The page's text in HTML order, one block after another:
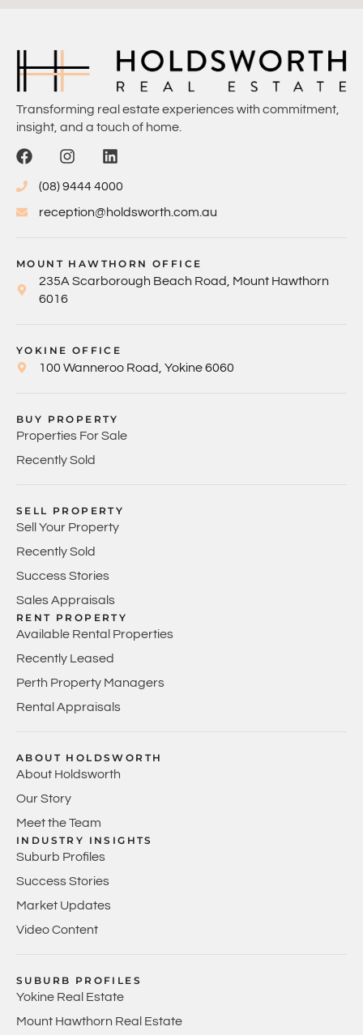
Transforming real estate experiences with commitment,
insight, and a touch of home.
(08) 9444 4000
reception@holdsworth.com.au
MOUNT HAWTHORN OFFICE
235A Scarborough Beach Road, Mount Hawthorn
6016
YOKINE OFFICE
100 Wanneroo Road, Yokine 6060
BUY PROPERTY
Properties For Sale
Recently Sold
SELL PROPERTY
Sell Your Property
Recently Sold
Success Stories
Sales Appraisals
RENT PROPERTY
Available Rental Properties
Recently Leased
Perth Property Managers
Rental Appraisals
ABOUT HOLDSWORTH
About Holdsworth
Our Story
Meet the Team
INDUSTRY INSIGHTS
Suburb Profiles
Success Stories
Market Updates
Video Content
SUBURB PROFILES
Yokine Real Estate
Mount Hawthorn Real Estate